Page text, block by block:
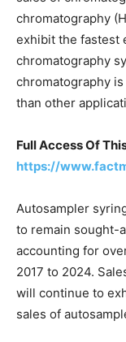
chromatography
exhibit the fastest
chromatography
chromatography
than other
Full Access Of
https://
Autosampler
to remain sought-
accounting for
2017 to 2024.
will continue to
sales of